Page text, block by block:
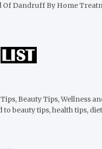
Of Dandruff By Home
Beauty Tips, Wellness
beauty tips, health tips,